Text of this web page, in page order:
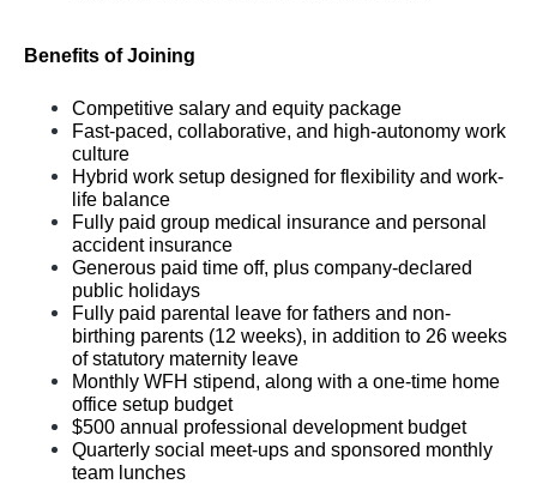
Benefits of Joining
Competitive salary and equity package
Fast-paced, collaborative, and high-autonomy work
culture
Hybrid work setup designed for flexibility and work-
life balance
Fully paid group medical insurance and personal
accident insurance
Generous paid time off, plus company-declared
public holidays
Fully paid parental leave for fathers and non-
birthing parents (12 weeks), in addition to 26 weeks
of statutory maternity leave
Monthly WFH stipend, along with a one-time home
office setup budget
$500 annual professional development budget
Quarterly social meet-ups and sponsored monthly
team lunches